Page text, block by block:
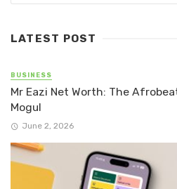
LATEST POST
BUSINESS
Mr Eazi Net Worth: The
Mogul
June 2, 2026